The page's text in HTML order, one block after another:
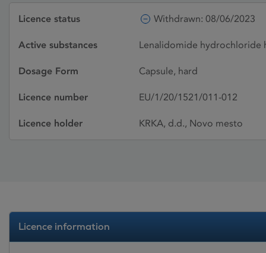
Licence status Withdrawn: 08/06/2023
Active substances Lenalidomide hydrochloride
Dosage Form Capsule, hard
Licence number EU/1/20/1521/011-012
Licence holder KRKA, d.d., Novo mesto
Licence information